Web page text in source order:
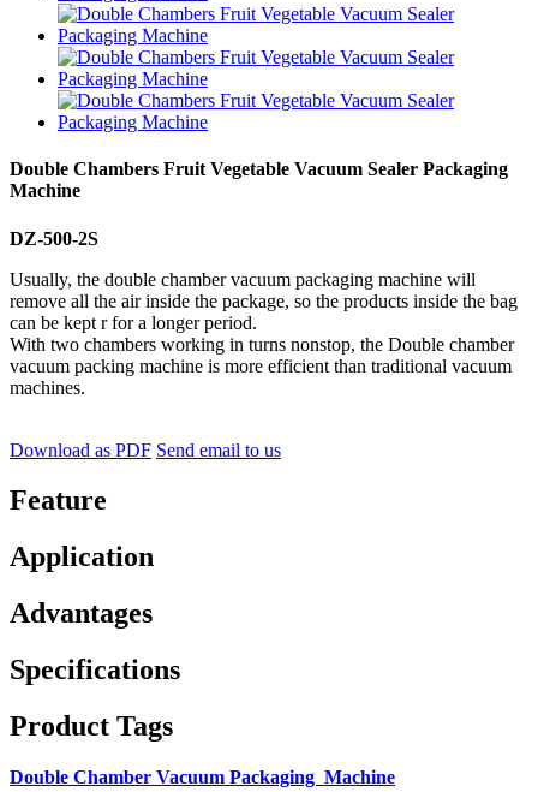
Double Chambers Fruit Vegetable Vacuum Sealer Packaging
Machine
DZ-500-2S
Usually, the double chamber vacuum packaging machine will
remove all the air inside the package, so the products inside the bag
can be kept r for a longer period.
With two chambers working in turns nonstop, the Double chamber
vacuum packing machine is more efficient than traditional vacuum
machines.
Download as PDF Send email to us
Feature
Application
Advantages
Specifications
Product Tags
Double Chamber Vacuum Packaging Machine